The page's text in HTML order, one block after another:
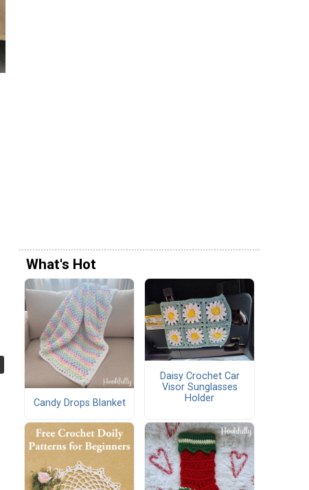
What's Hot
Candy Drops Blanket
Daisy Crochet Car
Visor Sunglasses
Holder